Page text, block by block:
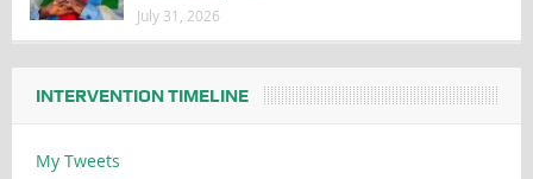
July 31, 2026
INTERVENTION TIMELINE
My Tweets